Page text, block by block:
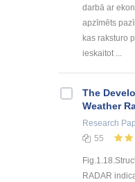
darbā ar
apzīmēts
kas raksturo
ieskaitot ...
The
Weather
Research
55
RADAR